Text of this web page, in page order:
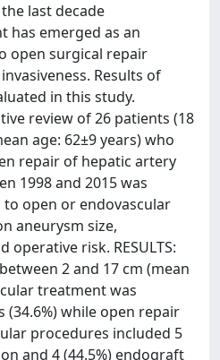
last decade
has emerged as an
open surgical repair
Results of
in this study.
review of 26 patients (18
age: 62±9 years) who
repair of hepatic artery
1998 and 2015 was
open or endovascular
aneurysm size,
risk. RESULTS:
2 and 17 cm (mean
treatment was
while open repair
procedures included 5
and 4 (44.5%) endograft